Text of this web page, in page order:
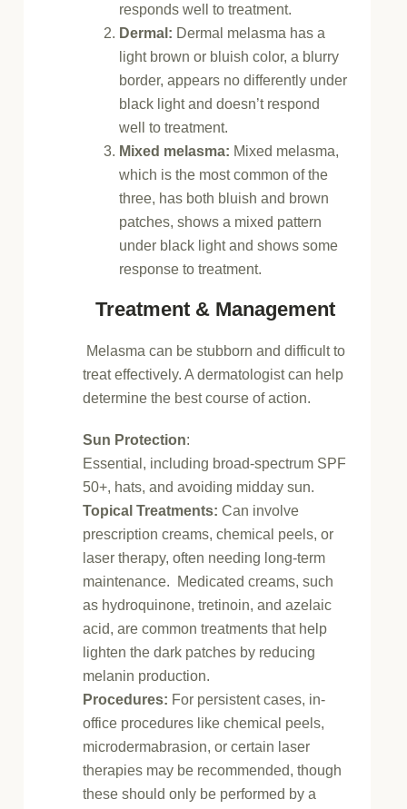
responds well to treatment.
Dermal: Dermal melasma has a
light brown or bluish color, a blurry
border, appears no differently under
black light and doesn’t respond
well to treatment.
Mixed melasma: Mixed melasma,
which is the most common of the
three, has both bluish and brown
patches, shows a mixed pattern
under black light and shows some
response to treatment.
Treatment & Management
Melasma can be stubborn and difficult to
treat effectively. A dermatologist can help
determine the best course of action.
Sun Protection:
Essential, including broad-spectrum SPF
50+, hats, and avoiding midday sun.
Topical Treatments:Can involve
prescription creams, chemical peels, or
laser therapy, often needing long-term
maintenance.
Medicated creams, such
as hydroquinone, tretinoin, and azelaic
acid, are common treatments that help
lighten the dark patches by reducing
melanin production.
Procedures: For persistent cases, in-
office procedures like chemical peels,
microdermabrasion, or certain laser
therapies may be recommended, though
these should only be performed by a